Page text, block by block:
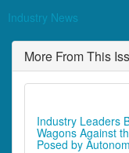
Industry News
More From This
Industry Leaders
Wagons Against
Posed by